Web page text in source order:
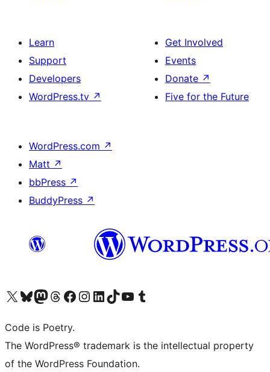
Learn
Support
Developers
WordPress.tv ↗
Get Involved
Events
Donate ↗
Five for the Future
WordPress.com ↗
Matt ↗
bbPress ↗
BuddyPress ↗
Visit our X (formerly Twitter) account
Visit our Bluesky account
Visit our Mastodon account
Visit our Threads account
Visit our Facebook page
Visit our Instagram account
Visit our LinkedIn account
Visit our TikTok account
Visit our YouTube channel
Visit our Tumblr account
Code is Poetry.
The WordPress® trademark is the intellectual property
of the WordPress Foundation.